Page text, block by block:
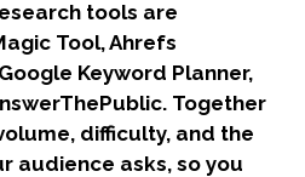
tools are
Tool, Ahrefs
Keyword Planner,
Together
difficulty, and the
audience asks, so you